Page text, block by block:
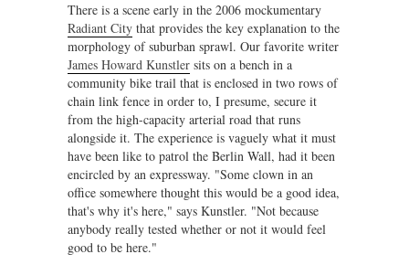
There is a scene early in the 2006 mockumentary
Radiant City that provides the key explanation to the
morphology of suburban sprawl. Our favorite writer
James Howard Kunstler sits on a bench in a
community bike trail that is enclosed in two rows of
chain link fence in order to, I presume, secure it
from the high-capacity arterial road that runs
alongside it. The experience is vaguely what it must
have been like to patrol the Berlin Wall, had it been
encircled by an expressway. "Some clown in an
office somewhere thought this would be a good idea,
that's why it's here," says Kunstler. "Not because
anybody really tested whether or not it would feel
good to be here."